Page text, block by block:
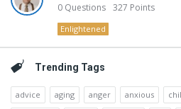
0 Questions 327 Points
Enlightened
Trending Tags
advice aging anger anxious